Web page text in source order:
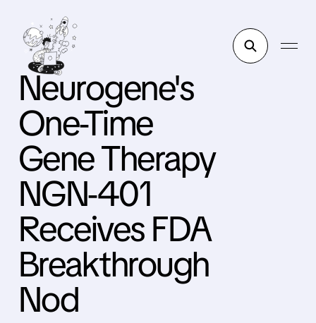
Neurogene's
One-Time
Gene Therapy
NGN-401
Receives FDA
Breakthrough
Nod